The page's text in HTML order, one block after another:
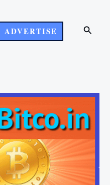
ADVERTISE Search